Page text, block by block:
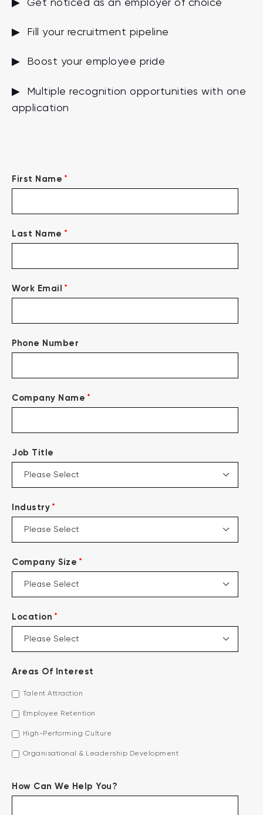
▶ Get noticed as an employer of choice
▶ Fill your recruitment pipeline
▶ Boost your employee pride
▶ Multiple recognition opportunities with one
application
First Name *
Last Name *
Work Email *
Phone Number
Company Name *
Job Title
Industry *
Company Size *
Location *
Areas Of Interest
Talent Attraction
Employee Retention
High-Performing Culture
Organisational & Leadership Development
How Can We Help You?